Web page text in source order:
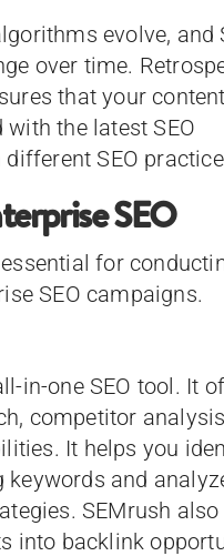
evolve, and
over time.
that your content
the latest SEO
SEO
SEO
for
SEO campaigns.
in-one SEO tool. It
competitor
It helps you
keywords and
SEMrush also
into backlink